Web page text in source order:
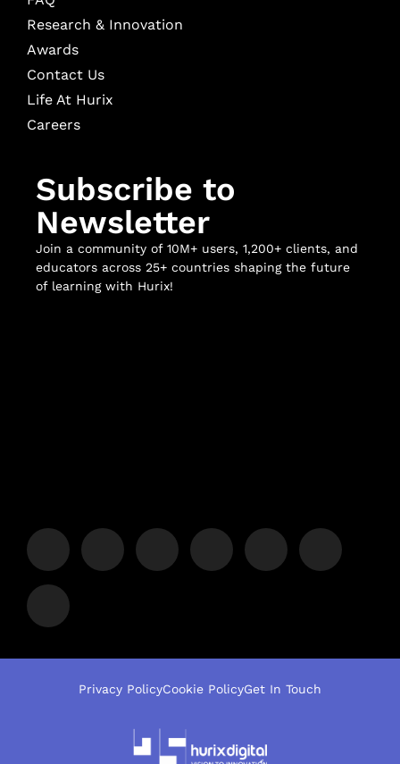
Research & Innovation
Awards
Contact Us
Life At Hurix
Careers
Subscribe to
Newsletter
Join a community of 10M+ users, 1,200+ clients, and
educators across 25+ countries shaping the future
of learning with Hurix!
Privacy PolicyCookie PolicyGet In Touch